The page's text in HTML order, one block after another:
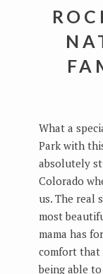
What a
Park with
absolutely
Colorado
us. The real
most
mama has
comfort that
being able